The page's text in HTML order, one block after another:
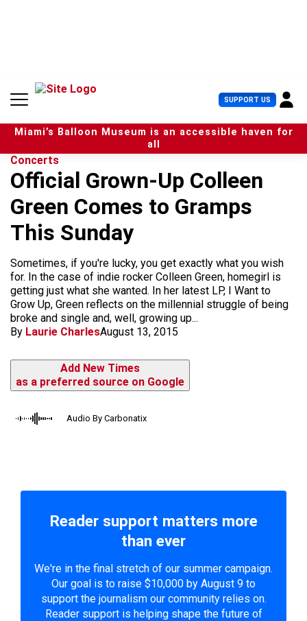
n
SUPPORT US U
s
e
r
Miami’s Balloon Museum is an accessible haven for
all
Concerts
Official Grown-Up Colleen
Green Comes to Gramps
This Sunday
Sometimes, if you're lucky, you get exactly what you wish
for. In the case of indie rocker Colleen Green, homegirl is
getting just what she wanted. In her latest LP, I Want to
Grow Up, Green reflects on the millennial struggle of being
broke and single and, well, growing up...
By Laurie CharlesAugust 13, 2015
Add New Times
as a preferred source on Google
Audio By Carbonatix
Reader support matters more
than ever
We're in the final stretch of our summer campaign.
Our goal is to raise $10,000 by August 9 to
support the journalism our community relies on.
Reader support is helping shape the future of